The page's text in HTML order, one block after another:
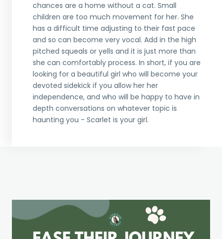
chances are a home without a cat. Small
children are too much movement for her. She
has a difficult time adjusting to their fast pace
and so can become very vocal. Add in the high
pitched squeals or yells and it is just more than
she can comfortably process. In short, if you are
looking for a beautiful girl who will become your
devoted sidekick if you allow her her
independence, and who will be happy to have in
depth conversations on whatever topic is
haunting you - Scarlet is your girl.